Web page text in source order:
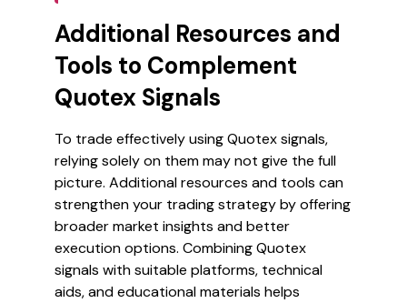
Additional Resources and
Tools to Complement
Quotex Signals
To trade effectively using Quotex signals,
relying solely on them may not give the full
picture. Additional resources and tools can
strengthen your trading strategy by offering
broader market insights and better
execution options. Combining Quotex
signals with suitable platforms, technical
aids, and educational materials helps